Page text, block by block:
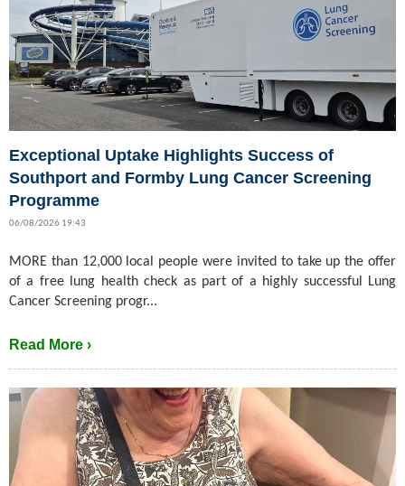
Exceptional Uptake Highlights Success of
Southport and Formby Lung Cancer Screening
Programme
06/08/2026 19:43
MORE than 12,000 local people were invited to take up the offer
of a free lung health check as part of a highly successful Lung
Cancer Screening progr...
Read More ›